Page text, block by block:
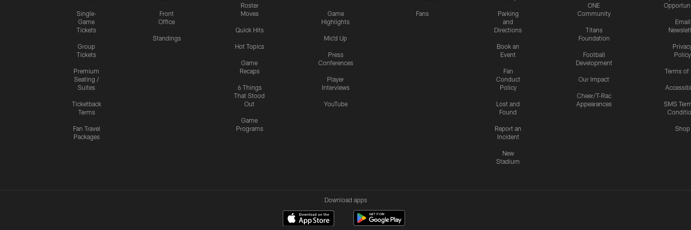
Single-
Game
Tickets
Group
Tickets
Premium
Seating /
Suites
Ticketback
Terms
Fan Travel
Packages
Front
Office
Standings
Roster
Moves
Quick Hits
Hot Topics
Game
Recaps
6 Things
That Stood
Out
Game
Programs
Game
Highlights
Mic'd Up
Press
Conferences
Player
Interviews
YouTube
Fans
Parking
and
Directions
Book an
Event
Fan
Conduct
Policy
Lost and
Found
Report an
Incident
New
Stadium
ONE
Community
Titans
Foundation
Football
Development
Our Impact
Cheer/T-Rac
Appearances
Email
Policy
Terms of
SMS
Shop
Download apps